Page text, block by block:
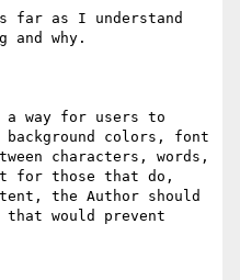
far as I understand
and why.
a way for users to
background colors, font
characters, words,
for those that do,
the Author should
would prevent